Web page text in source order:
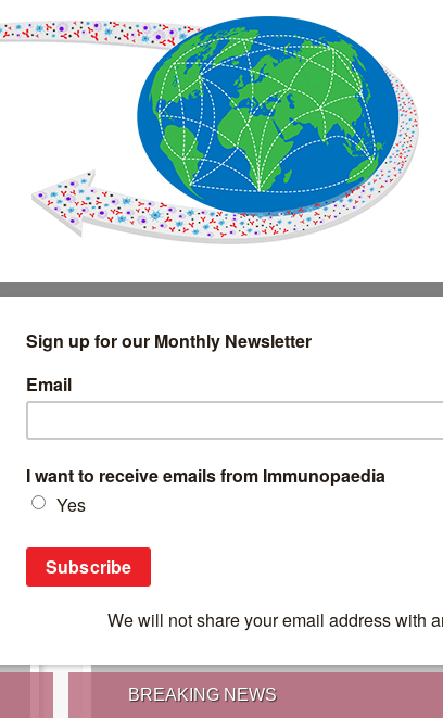
TREATMENT &
INTERVIEWS
OF THE LATEST RESEARCH, EARN
sacoronavirus.co.za
BREAKING NEWS